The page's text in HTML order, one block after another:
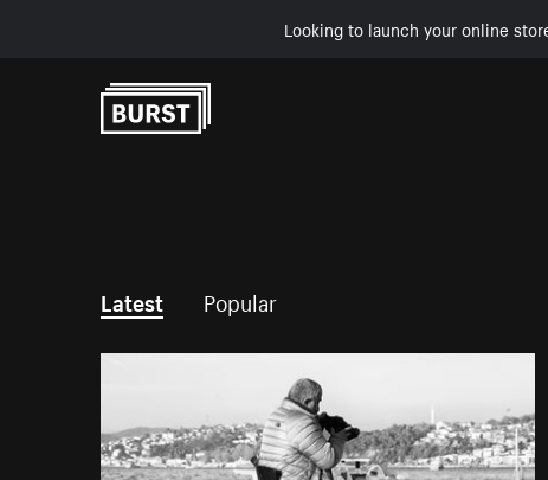
Looking to launch your online
Latest Popular